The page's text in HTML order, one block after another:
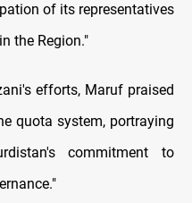
of its representatives
the Region."
efforts, Maruf praised
quota system, portraying
commitment to